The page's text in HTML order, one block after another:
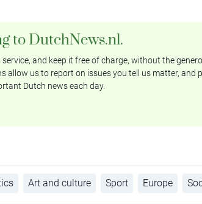
to DutchNews.nl.
and keep it free of charge, without the
allow us to report on issues you tell us matter, and
Dutch news each day.
Art and culture Sport Europe